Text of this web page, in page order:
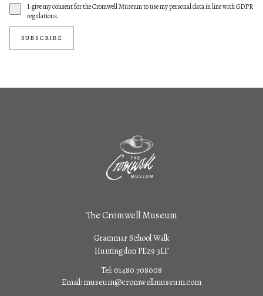
I give my consent for the Cromwell Museum to use my personal data in line with GDPR
regulations.
SUBSCRIBE
The Cromwell Museum
Grammar School Walk
Huntingdon PE29 3LF
Tel: 01480 708008
Email: museum@cromwellmuseum.com